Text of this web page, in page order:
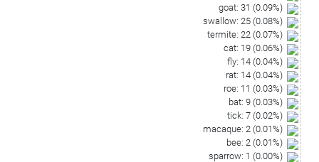
goat: 31 (0.09%)
swallow: 25 (0.08%)
termite: 22 (0.07%)
cat: 19 (0.06%)
fly: 14 (0.04%)
rat: 14 (0.04%)
roe: 11 (0.03%)
bat: 9 (0.03%)
tick: 7 (0.02%)
macaque: 2 (0.01%)
bee: 2 (0.01%)
sparrow: 1 (0.00%)